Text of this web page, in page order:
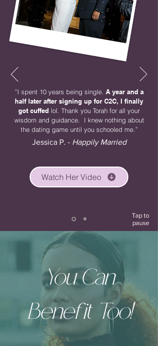
”I spent 10 years being single. A year and a
half later after signing up for C2C, I finally
got cuffed lol. Thank you Torah for all your
wisdom and guidance. I knew nothing about
the dating game until you schooled me.”
Jessica P. - Happily Married
Watch Her Video
Tap to
pause
You Can
Benefit Too!